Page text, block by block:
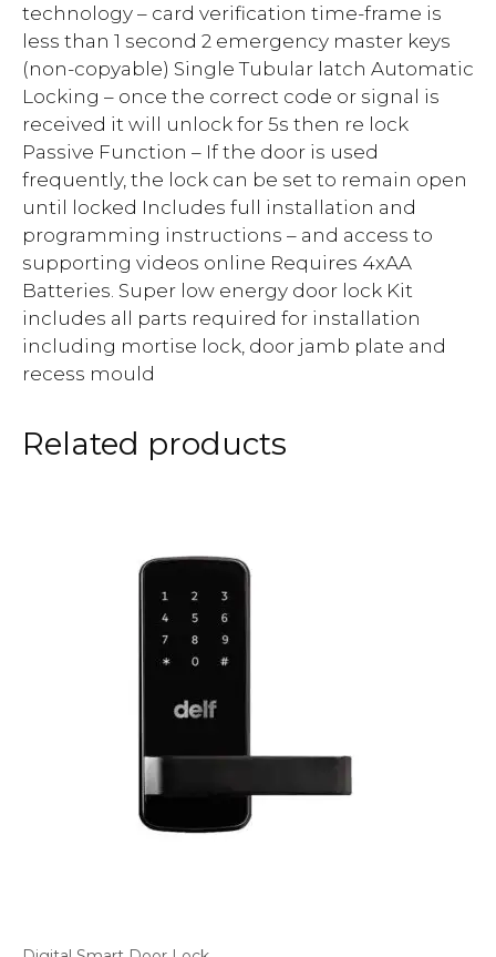
technology – card verification time-frame is
less than 1 second 2 emergency master keys
(non-copyable) Single Tubular latch Automatic
Locking – once the correct code or signal is
received it will unlock for 5s then re lock
Passive Function – If the door is used
frequently, the lock can be set to remain open
until locked Includes full installation and
programming instructions – and access to
supporting videos online Requires 4xAA
Batteries. Super low energy door lock Kit
includes all parts required for installation
including mortise lock, door jamb plate and
recess mould
Related products